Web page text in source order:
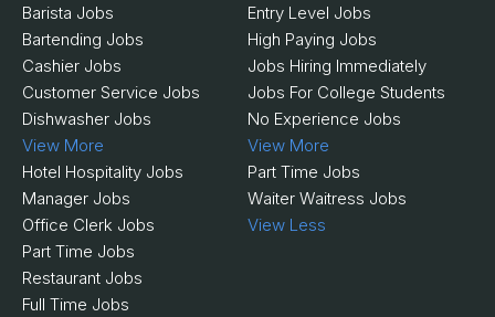
Barista Jobs
Bartending Jobs
Cashier Jobs
Customer Service Jobs
Dishwasher Jobs
View More
Hotel Hospitality Jobs
Manager Jobs
Office Clerk Jobs
Part Time Jobs
Restaurant Jobs
Full Time Jobs
Entry Level Jobs
High Paying Jobs
Jobs Hiring Immediately
Jobs For College Students
No Experience Jobs
View More
Part Time Jobs
Waiter Waitress Jobs
View Less